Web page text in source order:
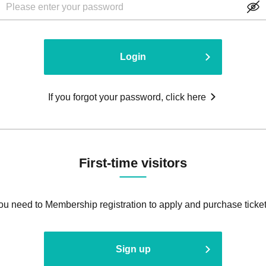
Login
If you forgot your password, click here
First-time visitors
need to Membership registration to apply and purchase
Sign up